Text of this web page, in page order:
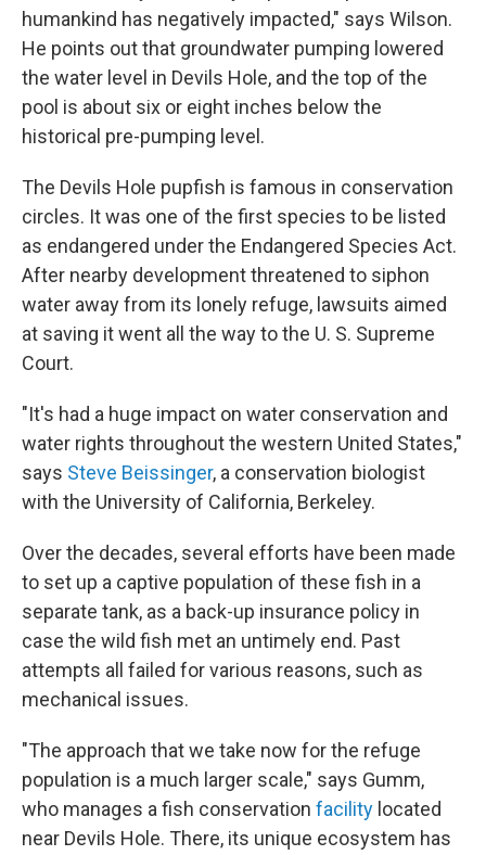
humankind has negatively impacted," says Wilson.
He points out that groundwater pumping lowered
the water level in Devils Hole, and the top of the
pool is about six or eight inches below the
historical pre-pumping level.
The Devils Hole pupfish is famous in conservation
circles. It was one of the first species to be listed
as endangered under the Endangered Species Act.
After nearby development threatened to siphon
water away from its lonely refuge, lawsuits aimed
at saving it went all the way to the U. S. Supreme
Court.
"It's had a huge impact on water conservation and
water rights throughout the western United States,"
says Steve Beissinger, a conservation biologist
with the University of California, Berkeley.
Over the decades, several efforts have been made
to set up a captive population of these fish in a
separate tank, as a back-up insurance policy in
case the wild fish met an untimely end. Past
attempts all failed for various reasons, such as
mechanical issues.
"The approach that we take now for the refuge
population is a much larger scale," says Gumm,
who manages a fish conservation facility located
near Devils Hole. There, its unique ecosystem has